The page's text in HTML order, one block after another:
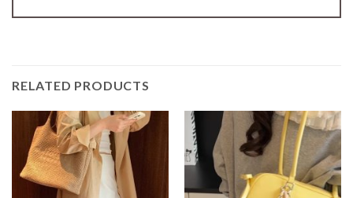
RELATED PRODUCTS